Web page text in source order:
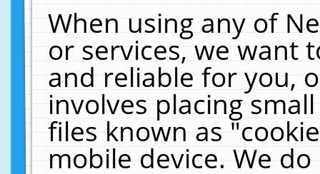
When using any of
or services, we want
and reliable for you,
involves placing
files known as
mobile device. We